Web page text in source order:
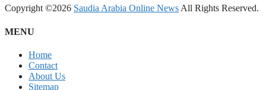
Copyright ©2026 Saudia Arabia Online News All Rights Reserved.
MENU
Home
Contact
About Us
Sitemap